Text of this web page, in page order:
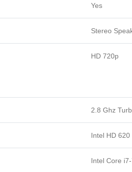
Yes
Stereo
HD 720p
2.8 Ghz
Intel HD
Intel Core